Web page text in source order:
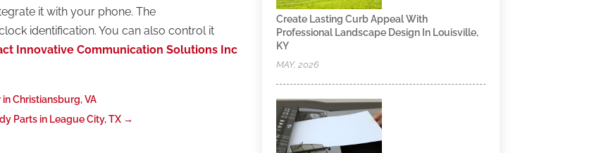
it with your phone. The
identification. You can also control it
Innovative Communication Solutions Inc
Christiansburg, VA
Parts in League City, TX →
Create Lasting Curb Appeal With
Professional Landscape Design In Louisville,
KY
MAY, 2026